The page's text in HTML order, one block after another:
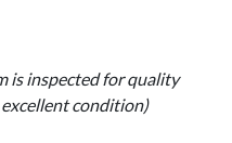
is inspected for quality
condition)